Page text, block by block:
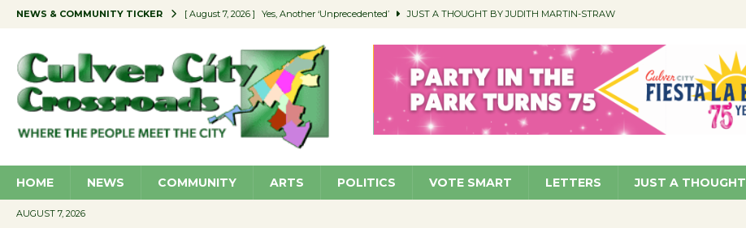
NEWS & COMMUNITY TICKER [ August 7, 2026 ] Yes, Another ‘Unprecedented’ JUST A THOUGHT BY JUDITH MARTIN-STRAW
[ August 7, 2026 ] Educator Night Stocks Classroom Libraries COMMUNITY
[ August 7, 2026 ] Secondhand Style – CC Woman’s Club to Hold Accessory Sale COMMUNITY
[ August 7, 2026 ] Culver City Appoints Spragan as New CFO: Angostini Elevated to Assistant City Manager NEWS
HOME NEWS COMMUNITY ARTS POLITICS VOTE SMART LETTERS JUST A THOUGHT
AUGUST 7, 2026